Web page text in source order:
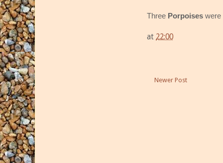
Three Porpoises were
at 22:00
Newer Post